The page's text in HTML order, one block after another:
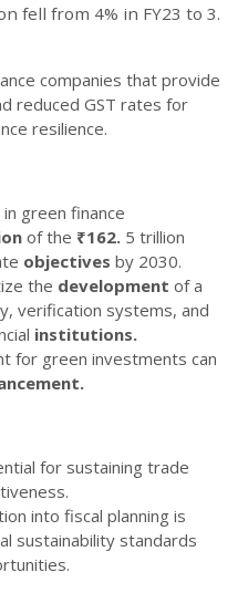
fell from 4% in FY23 to 3.
companies that provide
reduced GST rates for
resilience.
green finance
of the ₹162. 5 trillion
objectives by 2030.
the development of a
verification systems, and
institutions.
for green investments can
for sustaining trade
into fiscal planning is
sustainability standards